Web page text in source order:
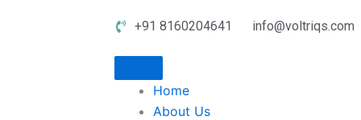
+91 8160204641 info@voltriqs.com
Home
About Us